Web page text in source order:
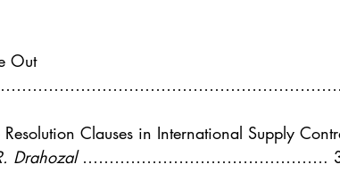
Out
Clauses in International Supply
Drahozal ……………………………………….